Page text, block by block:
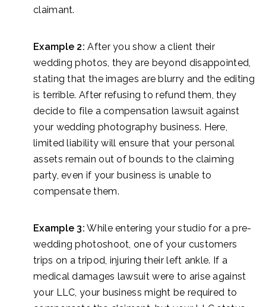
claimant.
Example 2: After you show a client their
wedding photos, they are beyond disappointed,
stating that the images are blurry and the editing
is terrible. After refusing to refund them, they
decide to file a compensation lawsuit against
your wedding photography business. Here,
limited liability will ensure that your personal
assets remain out of bounds to the claiming
party, even if your business is unable to
compensate them.
Example 3: While entering your studio for a pre-
wedding photoshoot, one of your customers
trips on a tripod, injuring their left ankle. If a
medical damages lawsuit were to arise against
your LLC, your business might be required to